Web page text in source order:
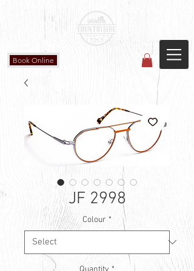
#204 4715 - 50 Ave
Book Online
JF 2998
Colour *